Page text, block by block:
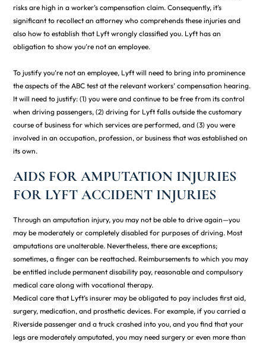
risks are high in a worker’s compensation claim. Consequently, it’s
significant to recollect an attorney who comprehends these injuries and
also how to establish that Lyft wrongly classified you. Lyft has an
obligation to show you’re not an employee.
To justify you’re not an employee, Lyft will need to bring into prominence
the aspects of the ABC test at the relevant workers’ compensation hearing.
It will need to justify: (1) you were and continue to be free from its control
when driving passengers, (2) driving for Lyft falls outside the customary
course of business for which services are performed, and (3) you were
involved in an occupation, profession, or business that was established on
its own.
AIDS FOR AMPUTATION INJURIES
FOR LYFT ACCIDENT INJURIES
Through an amputation injury, you may not be able to drive again—you
may be moderately or completely disabled for purposes of driving. Most
amputations are unalterable. Nevertheless, there are exceptions;
sometimes, a finger can be reattached. Reimbursements to which you may
be entitled include permanent disability pay, reasonable and compulsory
medical care along with vocational therapy.
Medical care that Lyft’s insurer may be obligated to pay includes first aid,
surgery, medication, and prosthetic devices. For example, if you carried a
Riverside passenger and a truck crashed into you, and you find that your
legs are moderately amputated, you may need surgery or even more than